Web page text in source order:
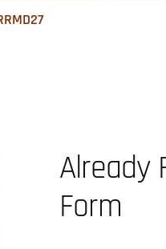
Already
Form